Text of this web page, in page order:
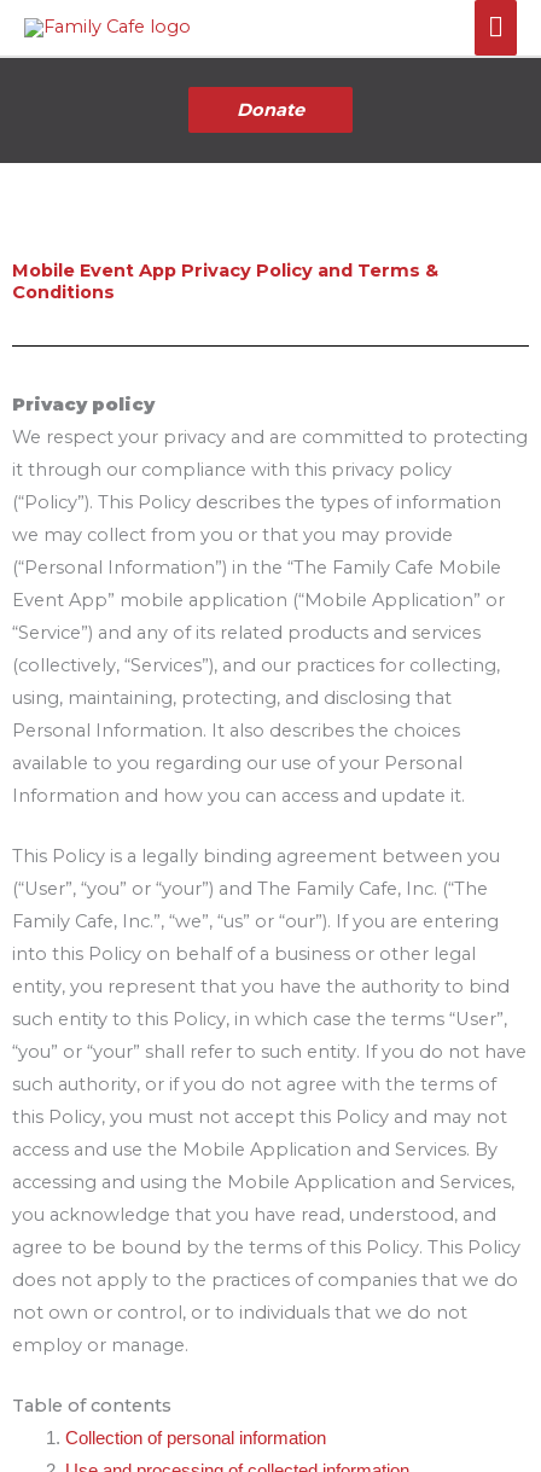
Skip
Donate
Mobile Event App Privacy Policy and Terms &
Conditions
Privacy policy
We respect your privacy and are committed to protecting
it through our compliance with this privacy policy
(“Policy”). This Policy describes the types of information
we may collect from you or that you may provide
(“Personal Information”) in the “The Family Cafe Mobile
Event App” mobile application (“Mobile Application” or
“Service”) and any of its related products and services
(collectively, “Services”), and our practices for collecting,
using, maintaining, protecting, and disclosing that
Personal Information. It also describes the choices
available to you regarding our use of your Personal
Information and how you can access and update it.
This Policy is a legally binding agreement between you
(“User”, “you” or “your”) and The Family Cafe, Inc. (“The
Family Cafe, Inc.”, “we”, “us” or “our”). If you are entering
into this Policy on behalf of a business or other legal
entity, you represent that you have the authority to bind
such entity to this Policy, in which case the terms “User”,
“you” or “your” shall refer to such entity. If you do not have
such authority, or if you do not agree with the terms of
this Policy, you must not accept this Policy and may not
access and use the Mobile Application and Services. By
accessing and using the Mobile Application and Services,
you acknowledge that you have read, understood, and
agree to be bound by the terms of this Policy. This Policy
does not apply to the practices of companies that we do
not own or control, or to individuals that we do not
employ or manage.
Table of contents
Collection of personal information